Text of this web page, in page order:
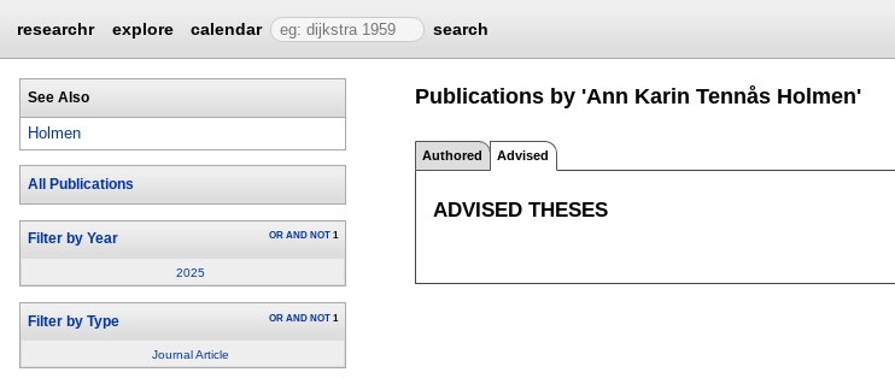
researchr explore calendar search
See Also
Holmen
All Publications
Filter by Year OR AND NOT 1
2025
Filter by Type OR AND NOT 1
Journal Article
Publications by 'Ann Karin Tennås Holmen'
Authored Advised
ADVISED THESES